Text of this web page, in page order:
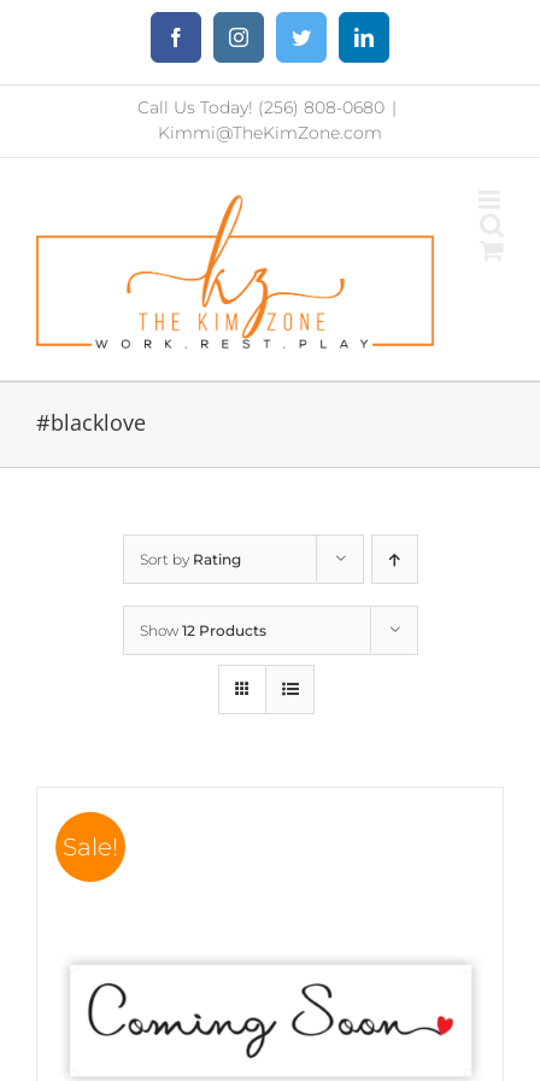
content
FacebookInstagramTwitter LinkedIn
Call Us Today! (256) 808-0680 |
Kimmi@TheKimZone.com
#blacklove
Sort by Rating
Show 12 Products
Sale!